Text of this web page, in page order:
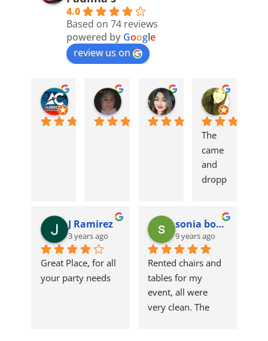
4.0
Based on 74 reviews
powered by Google
review us on
Arrow Construction
3 years ago
Mari Martinez
3 years ago
Carolina Mota
3 years ago
alyssa
3 years
The
came
and
dropp
and
chairs
off on
table.
Qualit
y
produ
J Ramirez
3 years ago
Great Place, for all
your party needs
sonia borrego
9 years ago
Rented chairs and
tables for my
event, all were
very clean. The